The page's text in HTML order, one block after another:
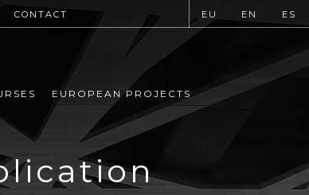
CONTACT EU EN ES
EUROPEAN PROJECTS